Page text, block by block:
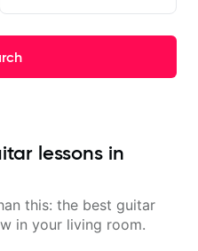
lessons in
this: the best guitar
in your living room.